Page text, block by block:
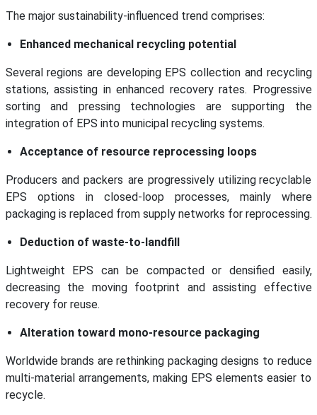
The major sustainability-influenced trend comprises:
Enhanced mechanical recycling potential
Several regions are developing EPS collection and recycling
stations, assisting in enhanced recovery rates. Progressive
sorting and pressing technologies are supporting the
integration of EPS into municipal recycling systems.
Acceptance of resource reprocessing loops
Producers and packers are progressively utilizing recyclable
EPS options in closed-loop processes, mainly where
packaging is replaced from supply networks for reprocessing.
Deduction of waste-to-landfill
Lightweight EPS can be compacted or densified easily,
decreasing the moving footprint and assisting effective
recovery for reuse.
Alteration toward mono-resource packaging
Worldwide brands are rethinking packaging designs to reduce
multi-material arrangements, making EPS elements easier to
recycle.